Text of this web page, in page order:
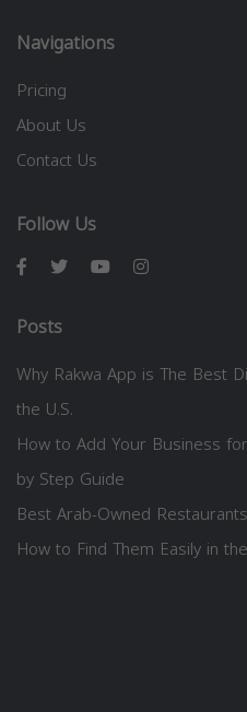
Navigations
Pricing
About Us
Contact Us
Follow Us
Posts
Why Rakwa App is The Best
the U.S.
How to Add Your Business
by Step Guide
Best Arab-Owned
How to Find Them Easily in